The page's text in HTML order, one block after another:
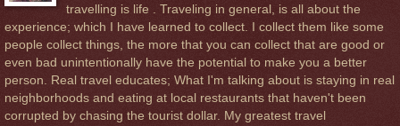
travelling is life . Traveling in general, is all about the
experience; which I have learned to collect. I collect them like some
people collect things, the more that you can collect that are good or
even bad unintentionally have the potential to make you a better
person. Real travel educates; What I'm talking about is staying in real
neighborhoods and eating at local restaurants that haven't been
corrupted by chasing the tourist dollar. My greatest travel